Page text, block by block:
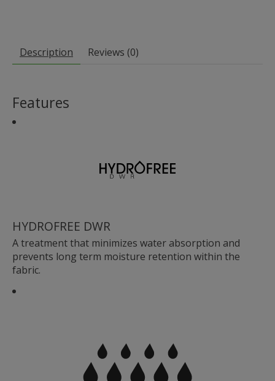
Description Reviews (0)
Features
HYDROFREE DWR
A treatment that minimizes water absorption and
prevents long term moisture retention within the
fabric.